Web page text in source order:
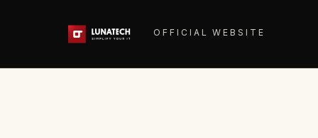
OFFICIAL WEBSITE